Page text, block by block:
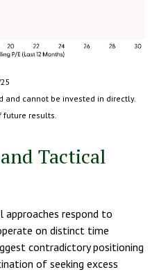
and cannot be invested in directly.
future results.
Tactical
respond to
on distinct time
contradictory positioning
of seeking excess